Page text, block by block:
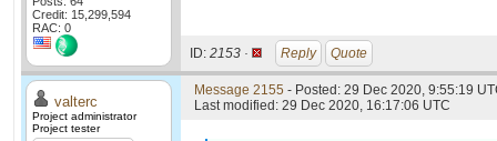
Credit: 15,299,594
RAC: 0
ID: 2153 · Reply Quote
valterc
Project administrator
Project tester
Message 2155 - Posted: 29 Dec 2020, 9:55:19
Last modified: 29 Dec 2020, 16:17:06 UTC